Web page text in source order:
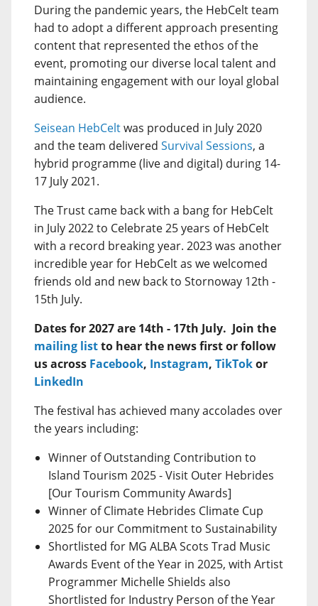
During the pandemic years, the HebCelt team
had to adopt a different approach presenting
content that represented the ethos of the
event, promoting our diverse local talent and
maintaining engagement with our loyal global
audience.
Seisean HebCeltwas produced in July 2020
and the team delivered Survival Sessions, a
hybrid programme (live and digital) during 14-
17 July 2021.
The Trust came back with a bang for HebCelt
in July 2022 to Celebrate 25 years of HebCelt
with a record breaking year. 2023 was another
incredible year for HebCelt as we welcomed
friends old and new back to Stornoway 12th -
15th July.
Dates for 2027 are 14th - 17th July. Join the
mailing listto hear the news first or follow
us across Facebook, Instagram, TikTokor
LinkedIn
The festival has achieved many accolades over
the years including:
Winner of Outstanding Contribution to
Island Tourism 2025 - Visit Outer Hebrides
[Our Tourism Community Awards]
Winner of Climate Hebrides Climate Cup
2025 for our Commitment to Sustainability
Shortlisted for MG ALBA Scots Trad Music
Awards Event of the Year in 2025, with Artist
Programmer Michelle Shields also
Shortlisted for Industry Person of the Year